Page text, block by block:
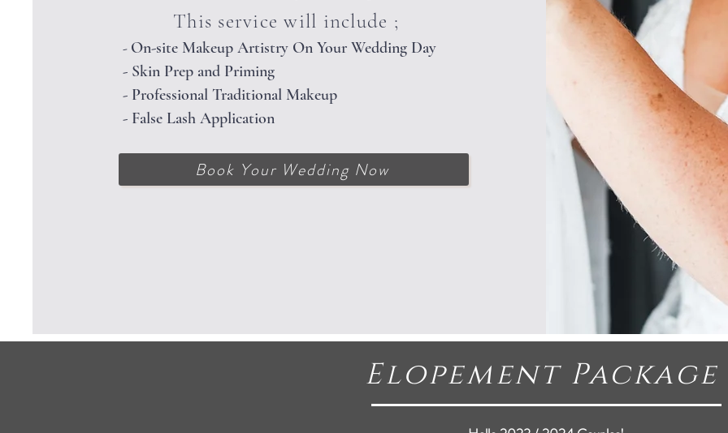
This service will include ;
- On-site Makeup Artistry On Your Wedding Day
- Skin Prep and Priming
- Professional Traditional Makeup
- False Lash Application
Book Your Wedding Now
Elopement Package